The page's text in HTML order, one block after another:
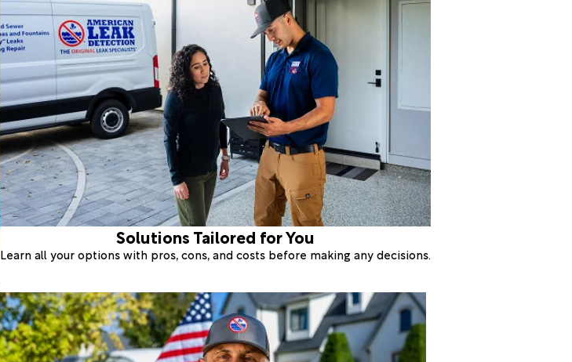
Solutions Tailored for You
Learn all your options with pros, cons, and costs before making any decisions.